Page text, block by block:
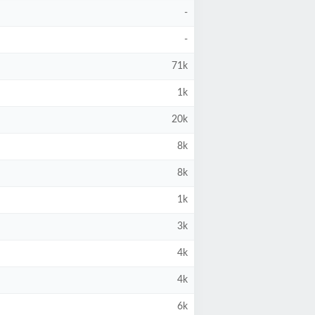
-
-
71k
1k
20k
8k
8k
1k
3k
4k
4k
6k